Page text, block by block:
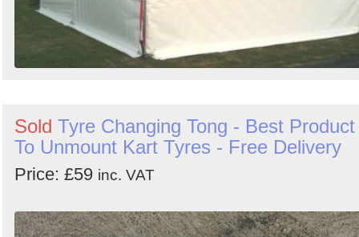
Sold Tyre Changing Tong - Best Product
To Unmount Kart Tyres - Free Delivery
Price: £59 inc. VAT